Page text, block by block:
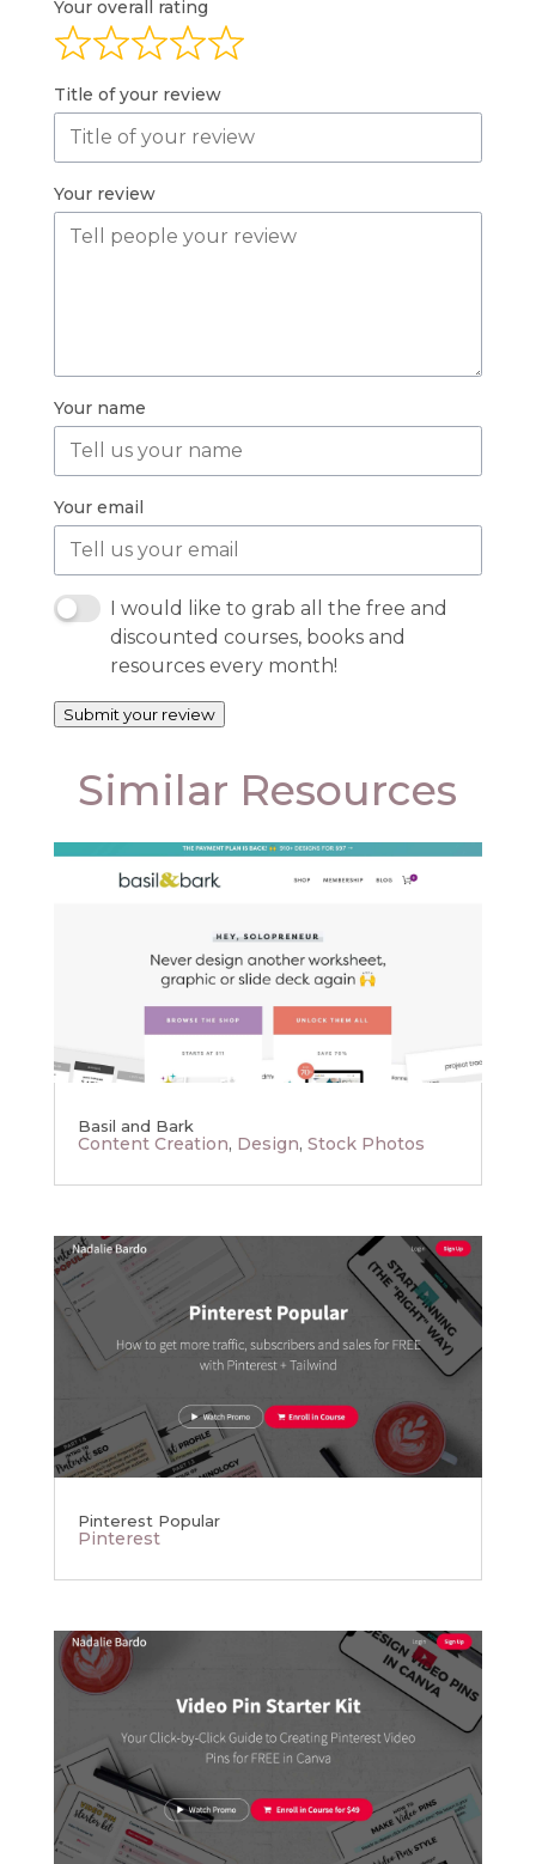
Your overall rating
Title of your review
Your review
Your name
Your email
I would like to grab all the free and
discounted courses, books and
resources every month!
Submit your review
Similar Resources
Basil and Bark
Content Creation, Design, Stock Photos
Pinterest Popular
Pinterest